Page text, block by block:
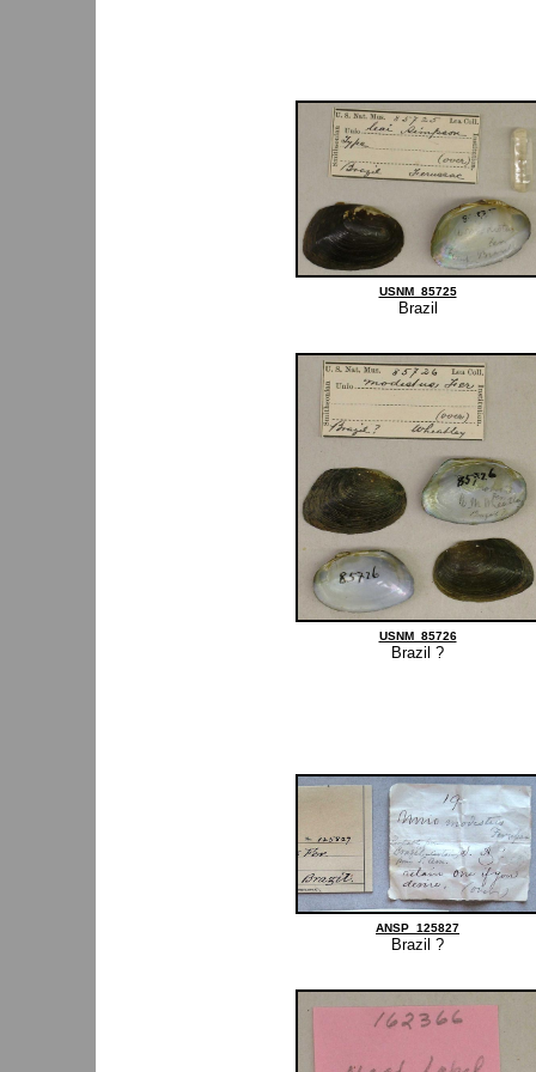
USNM_85725
Brazil
USNM_85726
Brazil ?
ANSP_125827
Brazil ?